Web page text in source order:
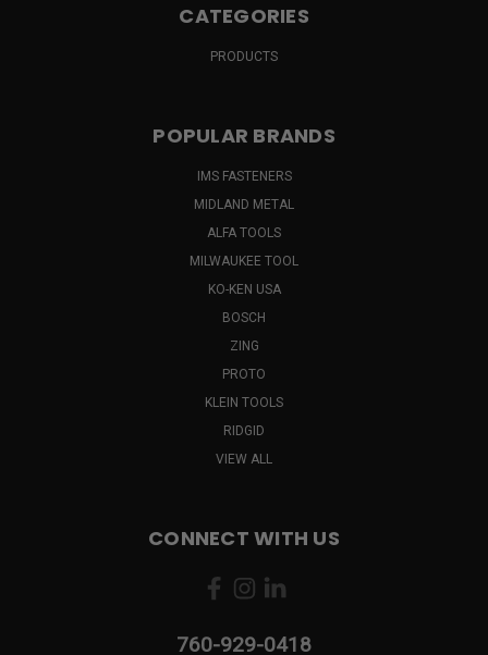
CATEGORIES
PRODUCTS
POPULAR BRANDS
IMS FASTENERS
MIDLAND METAL
ALFA TOOLS
MILWAUKEE TOOL
KO-KEN USA
BOSCH
ZING
PROTO
KLEIN TOOLS
RIDGID
VIEW ALL
CONNECT WITH US
760-929-0418